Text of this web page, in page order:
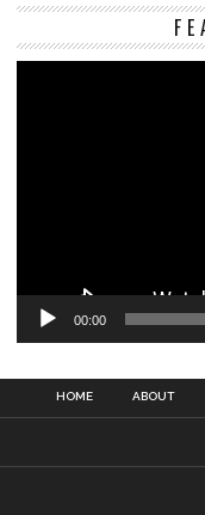
00:00
HOME ABOUT